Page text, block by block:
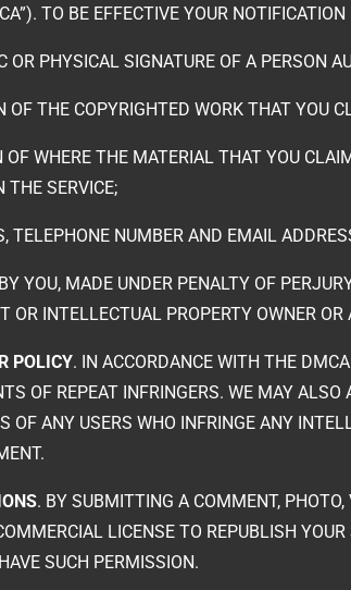
TO BE EFFECTIVE YOUR
OR PHYSICAL SIGNATURE OF A PERSON
OF THE COPYRIGHTED WORK THAT YOU
OF WHERE THE MATERIAL THAT YOU
THE SERVICE;
TELEPHONE NUMBER AND EMAIL
YOU, MADE UNDER PENALTY OF
OR INTELLECTUAL PROPERTY OWNER
POLICY. IN ACCORDANCE WITH THE
OF REPEAT INFRINGERS. WE MAY
OF ANY USERS WHO INFRINGE ANY
. BY SUBMITTING A COMMENT,
LICENSE TO REPUBLISH
SUCH PERMISSION.